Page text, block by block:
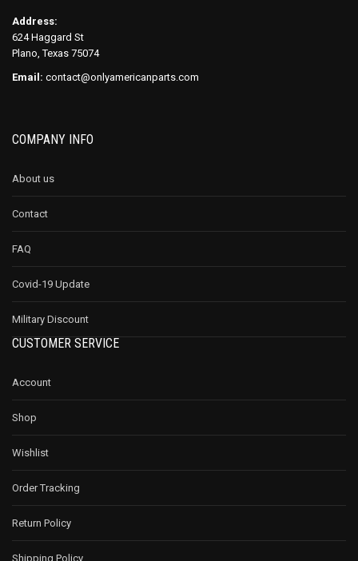
Address:
624 Haggard St
Plano, Texas 75074
Email: contact@onlyamericanparts.com
COMPANY INFO
About us
Contact
FAQ
Covid-19 Update
Military Discount
CUSTOMER SERVICE
Account
Shop
Wishlist
Order Tracking
Return Policy
Shipping Policy